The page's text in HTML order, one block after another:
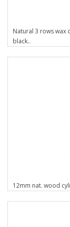
Natural 3 rows wax
black..
12mm nat. wood